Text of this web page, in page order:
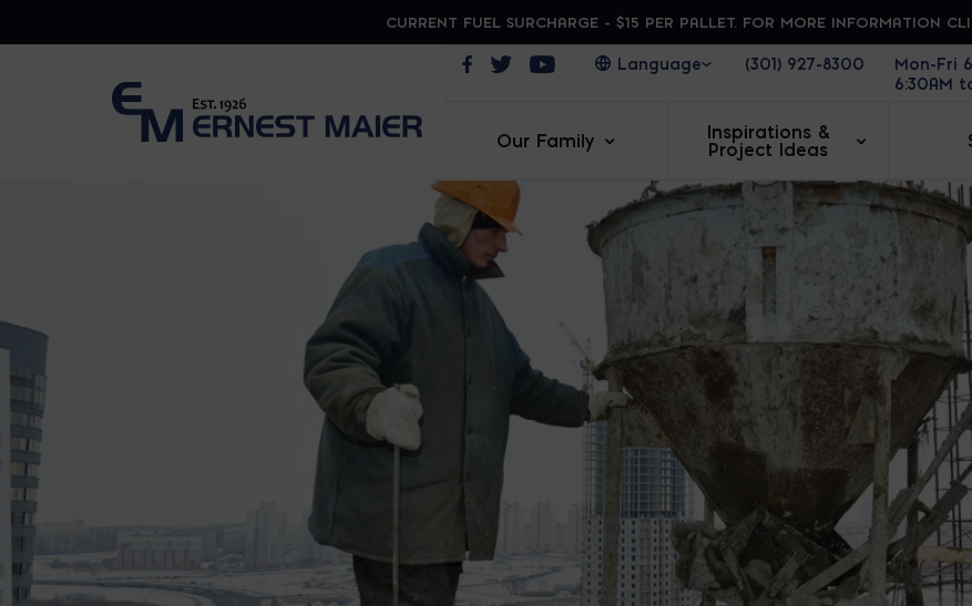
CURRENT FUEL SURCHARGE - $15 PER PALLET. FOR MORE INFORMATION
Opens in a new window
Opens in a new window
Opens in a new window(301) 927-8300
Mon-Fri
6:30AM
Our Family
Inspirations &
Project Ideas